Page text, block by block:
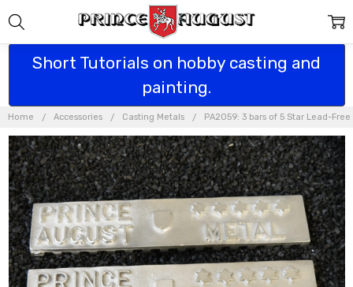
Short Tutorials on hobby casting and
painting.
Home Accessories Casting Metals PA2059: 3 bars of 5 Star Lead-